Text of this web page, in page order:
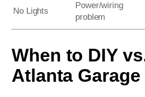
No Lights
Power/wiring
problem
When to DIY
Atlanta